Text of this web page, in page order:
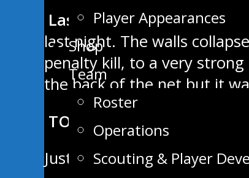
Player Appearances
Shop
Team
Roster
Operations
Scouting & Player
Last Game: 6-3 Win over
last night. The walls
penalty kill, to a very
the back of the net but it
TOP 5 STAMPEDER
Justin Keck: 6G – 9A = 15